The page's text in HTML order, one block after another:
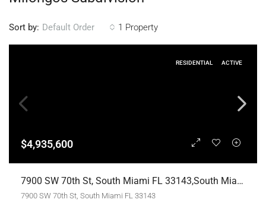
1 Property
Sort by: Default Order
RESIDENTIAL ACTIVE
$4,935,600
7900 SW 70th St, South Miami FL 33143,South Miami,Miami-Dade County,Residential
7900 SW 70th St, South Miami FL 33143